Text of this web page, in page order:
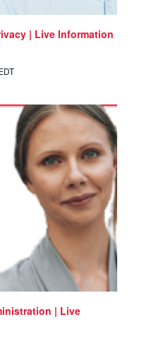
| Live Information
| Live